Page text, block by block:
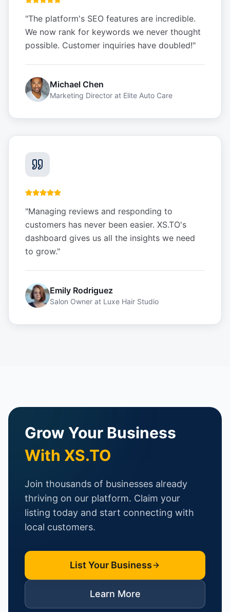
"The platform's SEO features are incredible.
We now rank for keywords we never thought
possible. Customer inquiries have doubled!"
Michael Chen
Marketing Director at Elite Auto Care
"Managing reviews and responding to
customers has never been easier. XS.TO's
dashboard gives us all the insights we need
to grow."
Emily Rodriguez
Salon Owner at Luxe Hair Studio
Grow Your Business
With XS.TO
Join thousands of businesses already
thriving on our platform. Claim your
listing today and start connecting with
local customers.
List Your Business
Learn More